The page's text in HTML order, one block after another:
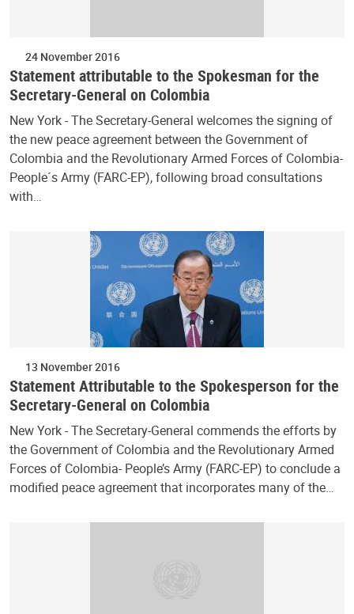
24 November 2016
Statement attributable to the Spokesman for the
Secretary-General on Colombia
New York - The Secretary-General welcomes the signing of
the new peace agreement between the Government of
Colombia and the Revolutionary Armed Forces of Colombia-
People´s Army (FARC-EP), following broad consultations
with…
13 November 2016
Statement Attributable to the Spokesperson for the
Secretary-General on Colombia
New York - The Secretary-General commends the efforts by
the Government of Colombia and the Revolutionary Armed
Forces of Colombia- People’s Army (FARC-EP) to conclude a
modified peace agreement that incorporates many of the…